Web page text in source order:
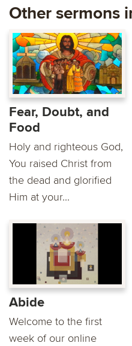
Other sermons
Fear, Doubt, and
Food
Holy and righteous God,
You raised Christ from
the dead and glorified
Him at your...
Abide
Welcome to the first
week of our online